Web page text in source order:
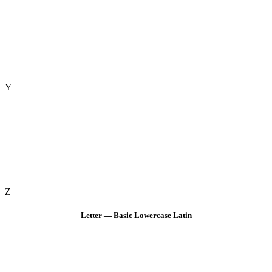
Y
Z
Letter — Basic Lowercase Latin